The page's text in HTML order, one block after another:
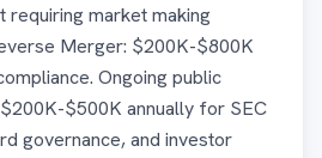
market making
Merger: $200K-$800K
Ongoing public
$500K annually for SEC
governance, and investor